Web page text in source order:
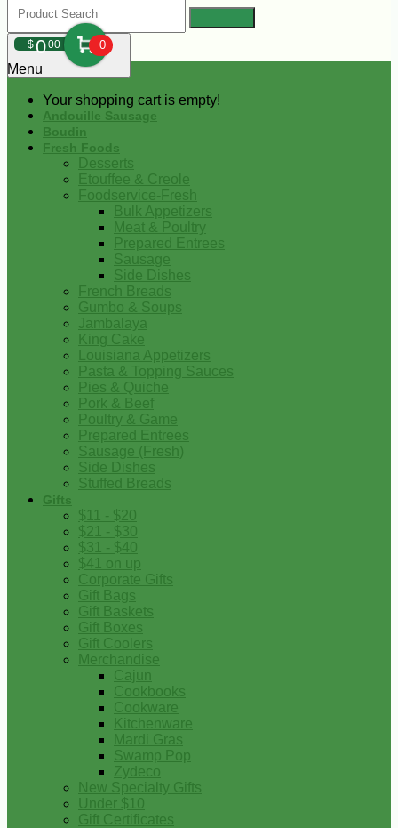
$000 0
Your shopping cart is empty!
Menu
Andouille Sausage
Boudin
Fresh Foods
Desserts
Etouffee & Creole
Foodservice-Fresh
Bulk Appetizers
Meat & Poultry
Prepared Entrees
Sausage
Side Dishes
French Breads
Gumbo & Soups
Jambalaya
King Cake
Louisiana Appetizers
Pasta & Topping Sauces
Pies & Quiche
Pork & Beef
Poultry & Game
Prepared Entrees
Sausage (Fresh)
Side Dishes
Stuffed Breads
Gifts
$11 - $20
$21 - $30
$31 - $40
$41 on up
Corporate Gifts
Gift Bags
Gift Baskets
Gift Boxes
Gift Coolers
Merchandise
Cajun
Cookbooks
Cookware
Kitchenware
Mardi Gras
Swamp Pop
Zydeco
New Specialty Gifts
Under $10
Gift Certificates